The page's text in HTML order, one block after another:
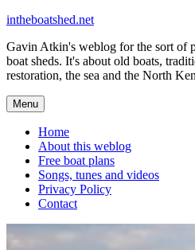
Skip
content
intheboatshed.net
Gavin Atkin's weblog for the sort of
boat sheds. It's about old boats,
restoration, the sea and the North
Menu
Home
About this weblog
Free boat plans
Songs, tunes and videos
Privacy Policy
Contact